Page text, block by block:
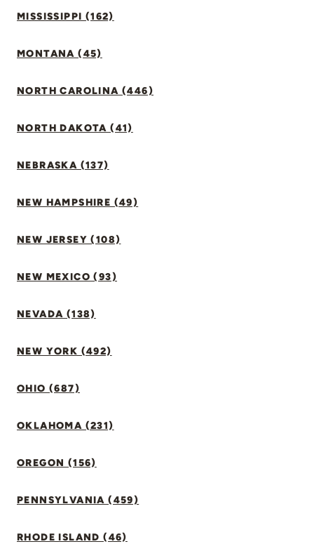
MISSISSIPPI (162)
MONTANA (45)
NORTH CAROLINA (446)
NORTH DAKOTA (41)
NEBRASKA (137)
NEW HAMPSHIRE (49)
NEW JERSEY (108)
NEW MEXICO (93)
NEVADA (138)
NEW YORK (492)
OHIO (687)
OKLAHOMA (231)
OREGON (156)
PENNSYLVANIA (459)
RHODE ISLAND (46)